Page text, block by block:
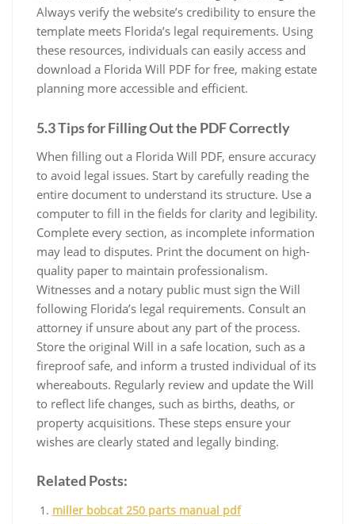
Always verify the website’s credibility to ensure the
template meets Florida’s legal requirements. Using
these resources, individuals can easily access and
download a Florida Will PDF for free, making estate
planning more accessible and efficient.
5.3 Tips for Filling Out the PDF Correctly
When filling out a Florida Will PDF, ensure accuracy
to avoid legal issues. Start by carefully reading the
entire document to understand its structure. Use a
computer to fill in the fields for clarity and legibility.
Complete every section, as incomplete information
may lead to disputes. Print the document on high-
quality paper to maintain professionalism.
Witnesses and a notary public must sign the Will
following Florida’s legal requirements. Consult an
attorney if unsure about any part of the process.
Store the original Will in a safe location, such as a
fireproof safe, and inform a trusted individual of its
whereabouts. Regularly review and update the Will
to reflect life changes, such as births, deaths, or
property acquisitions. These steps ensure your
wishes are clearly stated and legally binding.
Related Posts:
miller bobcat 250 parts manual pdf